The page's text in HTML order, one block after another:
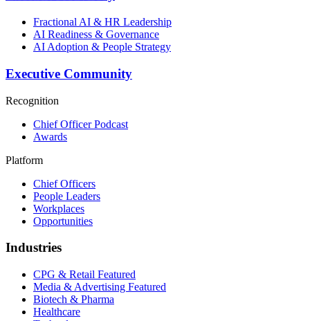
Fractional AI & HR Leadership
AI Readiness & Governance
AI Adoption & People Strategy
Executive Community
Recognition
Chief Officer Podcast
Awards
Platform
Chief Officers
People Leaders
Workplaces
Opportunities
Industries
CPG & Retail Featured
Media & Advertising Featured
Biotech & Pharma
Healthcare